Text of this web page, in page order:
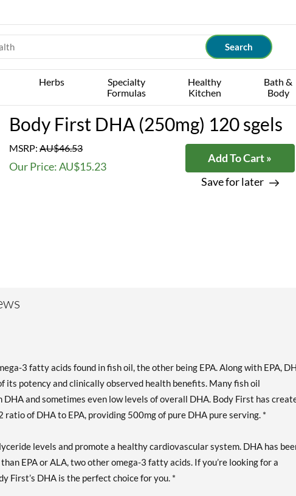
Herbs
Specialty
Formulas
Healthy
Kitchen
Bath &
Body
Body First DHA (250mg) 120 sgels
MSRP: AU$46.53
Our Price: AU$15.23
Add To Cart »
Save for later
3 fatty acids found in fish oil, the other being EPA. Along with EPA,
its potency and clinically observed health benefits. Many fish oil
and sometimes even low levels of overall DHA. Body First has
of DHA to EPA, providing 500mg of pure DHA pure serving. *
levels and promote a healthy cardiovascular system. DHA has
EPA or ALA, two other omega-3 fatty acids. If you’re looking for a
First’s DHA is the perfect choice for you. *